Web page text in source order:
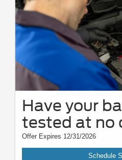
Have your
tested at no
Offer Expires 12/31/2026
Schedule